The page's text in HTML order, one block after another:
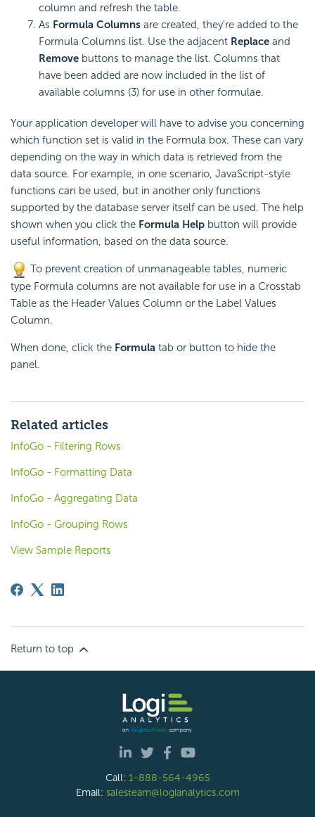
column and refresh the table.
As Formula Columns are created, they're added to the
Formula Columns list. Use the adjacent Replace and
Remove buttons to manage the list. Columns that
have been added are now included in the list of
available columns (3) for use in other formulae.
Your application developer will have to advise you concerning
which function set is valid in the Formula box. These can vary
depending on the way in which data is retrieved from the
data source. For example, in one scenario, JavaScript-style
functions can be used, but in another onlyfunctions
supported by the database server itself can be used. The help
shown when you click the Formula Help button will provide
useful information, based on the data source.
To prevent creation of unmanageable tables, numeric
type Formula columns are not available for use in a Crosstab
Table as the Header Values Column or the Label Values
Column.
When done, click the Formula tab or button to hide the
panel.
Related articles
InfoGo - Filtering Rows
InfoGo - Formatting Data
InfoGo - Aggregating Data
InfoGo - Grouping Rows
View Sample Reports
Return to top
Call: 1-888-564-4965
Email: salesteam@logianalytics.com